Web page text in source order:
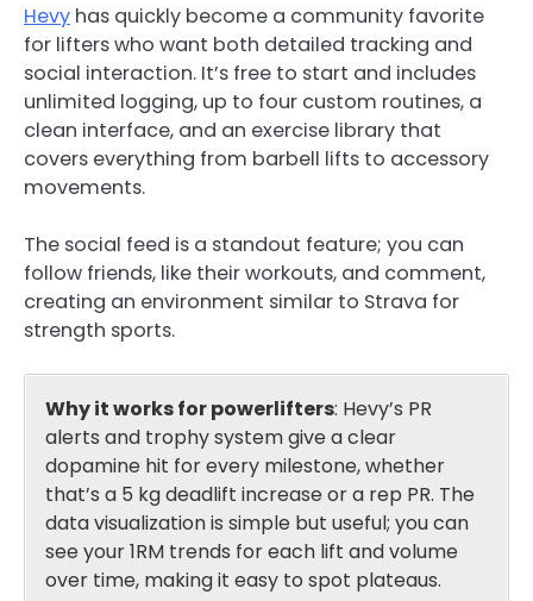
Hevy has quickly become a community favorite
for lifters who want both detailed tracking and
social interaction. It’s free to start and includes
unlimited logging, up to four custom routines, a
clean interface, and an exercise library that
covers everything from barbell lifts to accessory
movements.
The social feed is a standout feature; you can
follow friends, like their workouts, and comment,
creating an environment similar to Strava for
strength sports.
Why it works for powerlifters: Hevy’s PR
alerts and trophy system give a clear
dopamine hit for every milestone, whether
that’s a 5 kg deadlift increase or a rep PR. The
data visualization is simple but useful; you can
see your 1RM trends for each lift and volume
over time, making it easy to spot plateaus.